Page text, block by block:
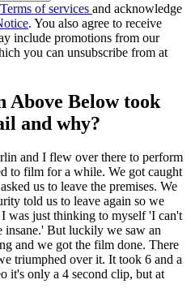
Terms of services and acknowledge
. You also agree to receive
include promotions from our
you can unsubscribe from at
Below took
and why?
and I flew over there to perform
to film for a while. We got caught
us to leave the premises. We
told us to leave again so we
was just thinking to myself 'I can't
insane.' But luckily we saw an
and we got the film done. There
triumphed over it. It took 6 and a
it's only a 4 second clip, but at